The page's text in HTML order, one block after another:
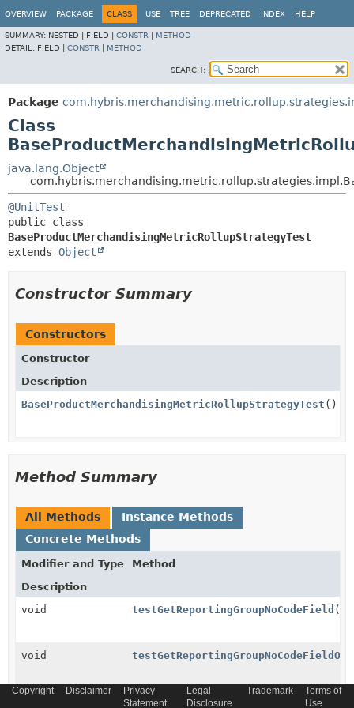
OVERVIEW PACKAGE CLASS USE TREE DEPRECATED INDEX HELP
SUMMARY: NESTED | FIELD | CONSTR
METHOD
DETAIL: FIELD | CONSTR METHOD
SEARCH:
Package
Class
java.lang.Object
@UnitTest
BaseProductMerchandisingMetricRollupStrategyTest
extends Object
Constructor Summary
Constructors
Constructor
Description
BaseProductMerchandisingMetricRollupStrategyTest ()
Method Summary
All Methods
Instance Methods
Concrete Methods
Modifier and Type
Method
Description
void
testGetReportingGroupNoCodeField ()
void
Copyright Disclaimer
Privacy
Statement
Legal
Disclosure
Trademark
Terms of
Use